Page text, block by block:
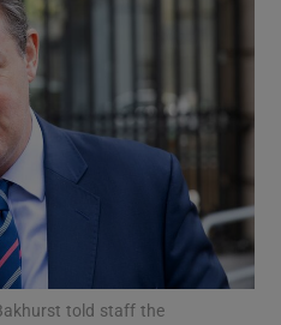
Motors sub sections
Podcasts sub sections
told staff the